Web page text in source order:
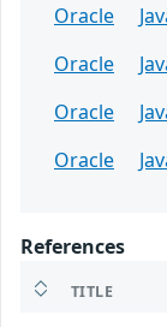
Oracle
Oracle
Oracle
Oracle
References
TITLE